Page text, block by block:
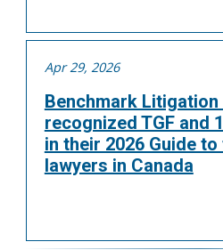
Apr 29, 2026
Benchmark Litigation
recognized TGF and
in their 2026 Guide
lawyers in Canada